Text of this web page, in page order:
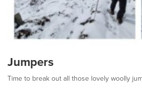
Jumpers
Time to break out all those lovely woolly